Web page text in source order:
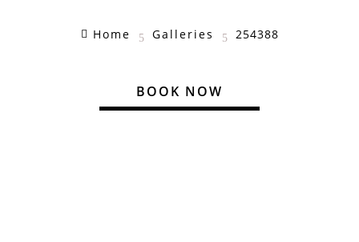
 Home 5 Galleries 5 254388
BOOK NOW